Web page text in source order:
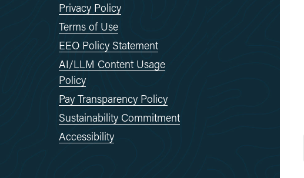
Privacy Policy
Terms of Use
EEO Policy Statement
AI/LLM Content Usage
Policy
Pay Transparency Policy
Sustainability Commitment
Accessibility